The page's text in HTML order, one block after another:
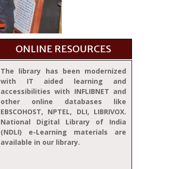
ONLINE RESOURCES
The library has been modernized
with IT aided learning and
accessibilities with INFLIBNET and
other online databases like
EBSCOHOST, NPTEL, DLI, LIBRIVOX.
National Digital Library of India
(NDLI) e-Learning materials are
available in our library.